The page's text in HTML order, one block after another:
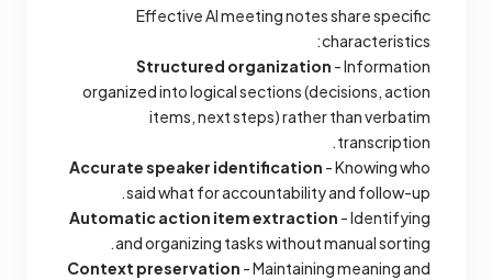
Effective AI meeting notes share specific
characteristics:
Structured organization - Information
organized into logical sections (decisions, action
items, next steps) rather than verbatim
transcription.
Accurate speaker identification - Knowing who
said what for accountability and follow-up.
Automatic action item extraction - Identifying
and organizing tasks without manual sorting.
Context preservation - Maintaining meaning and